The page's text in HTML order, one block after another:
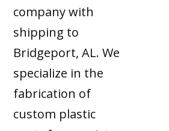
company with
shipping to
Bridgeport, AL. We
specialize in the
fabrication of
custom plastic